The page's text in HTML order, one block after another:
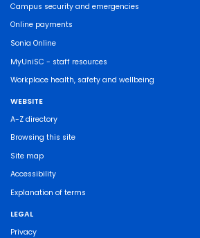
Campus security and emergencies
Online payments
Sonia Online
MyUniSC - staff resources
Workplace health, safety and wellbeing
WEBSITE
A-Z directory
Browsing this site
Site map
Accessibility
Explanation of terms
LEGAL
Privacy